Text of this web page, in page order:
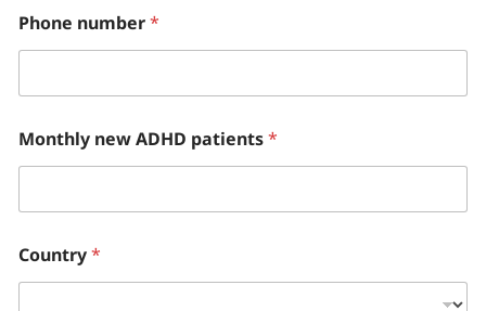
Phone number*
Monthly new ADHD patients*
Country*